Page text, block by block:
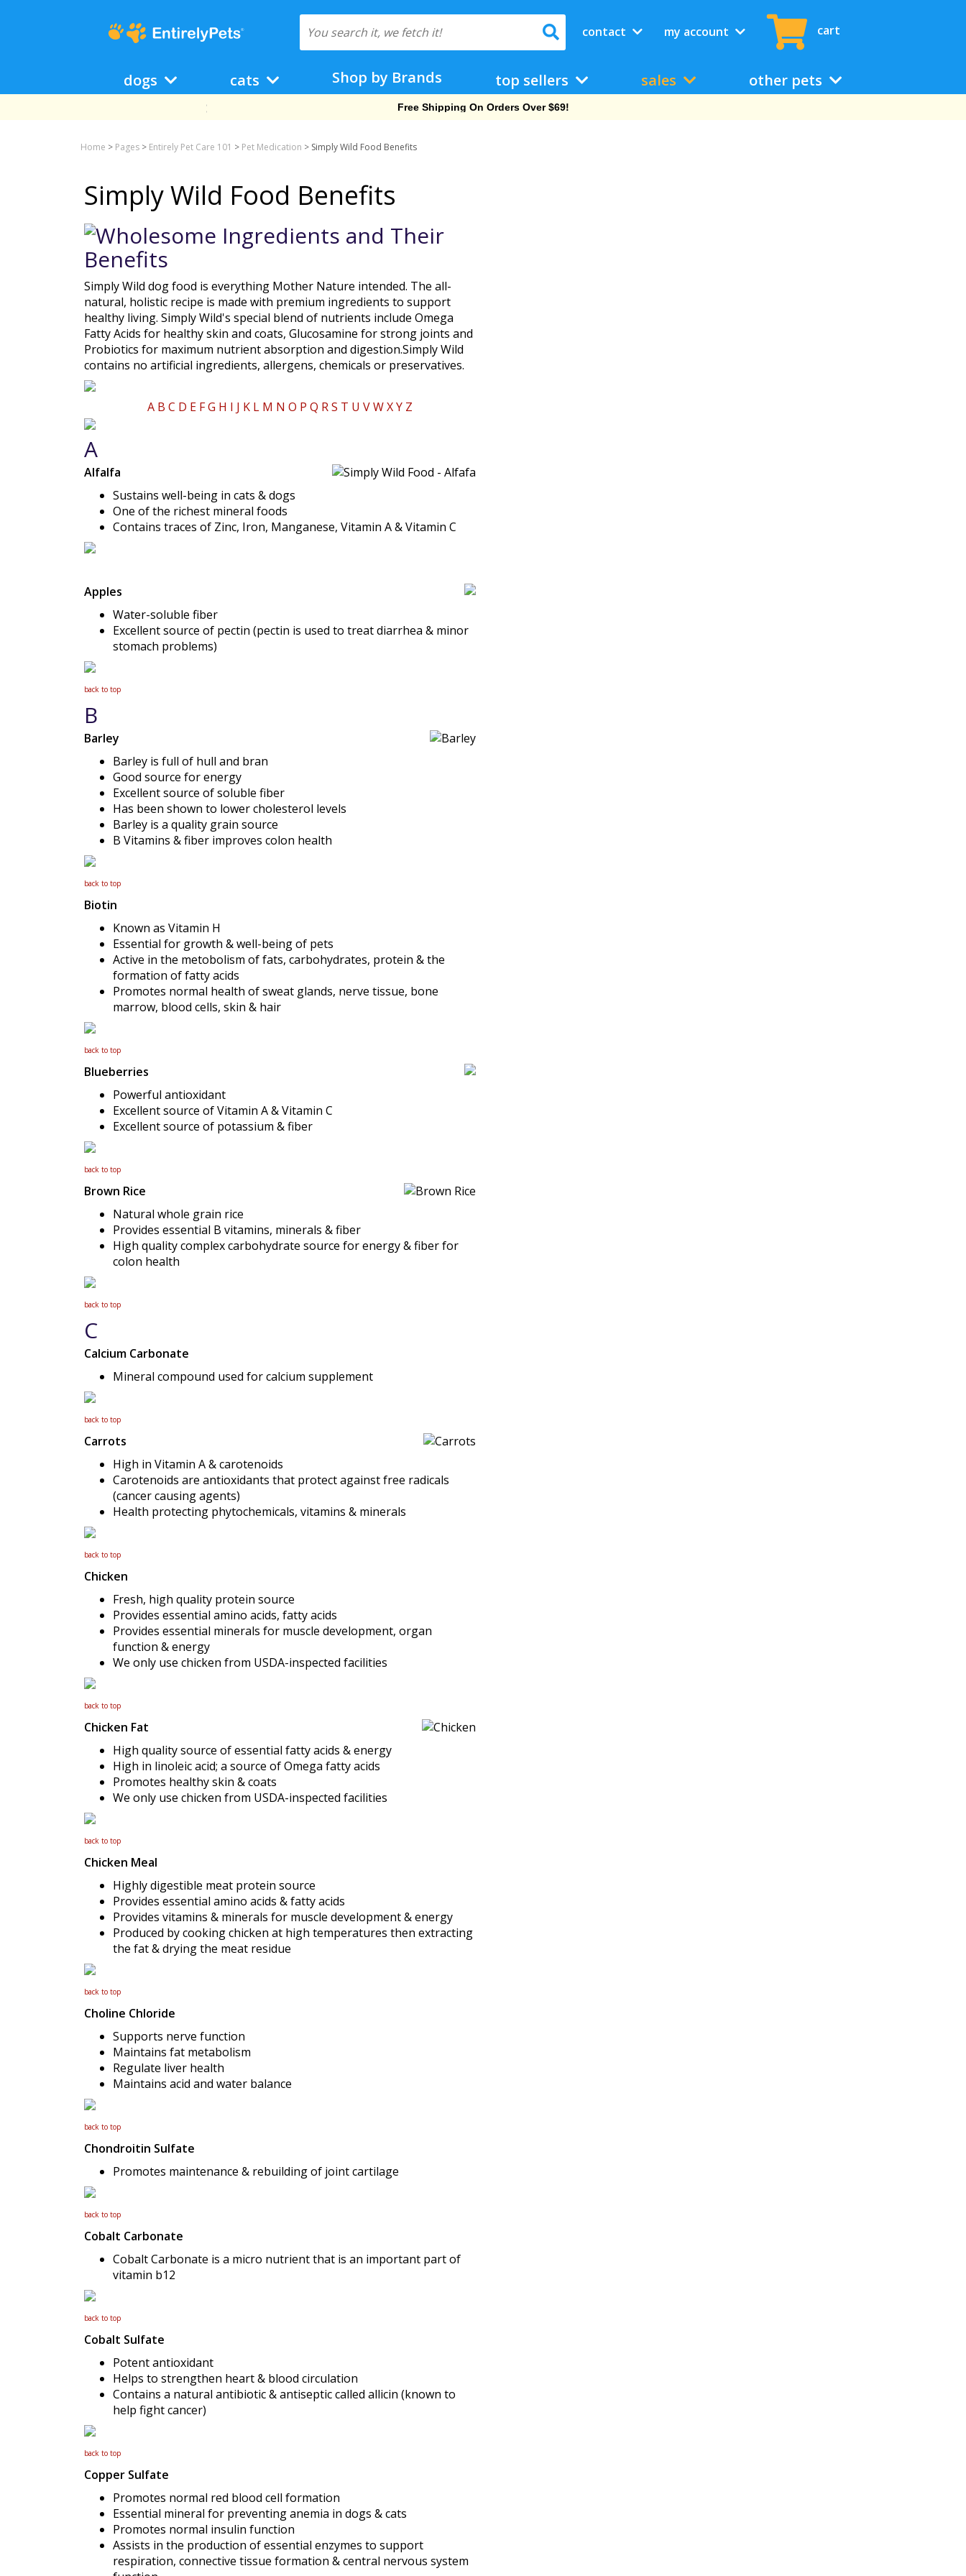
contact my account cart
dogs cats Shop by Brands top sellers sales other pets
Free Shipping On Orders Over $69!
Home > Pages > Entirely Pet Care 101 > Pet Medication > Simply Wild Food Benefits
Simply Wild Food Benefits
Simply Wild dog food is everything Mother Nature intended. The all-
natural, holistic recipe is made with premium ingredients to support
healthy living. Simply Wild's special blend of nutrients include Omega
Fatty Acids for healthy skin and coats, Glucosamine for strong joints and
Probiotics for maximum nutrient absorption and digestion.Simply Wild
contains no artificial ingredients, allergens, chemicals or preservatives.
A B C D E FG H I J K L M N O P Q RS T U VWXY Z
A
Alfalfa
Sustains well-being in cats & dogs
One of the richest mineral foods
Contains traces of Zinc, Iron, Manganese, Vitamin A & Vitamin C
Apples
Water-soluble fiber
Excellent source of pectin (pectin is used to treat diarrhea & minor
stomach problems)
back to top
B
Barley
Barley is full of hull and bran
Good source for energy
Excellent source of soluble fiber
Has been shown to lower cholesterol levels
Barley is a quality grain source
B Vitamins & fiber improves colon health
back to top
Biotin
Known as Vitamin H
Essential for growth & well-being of pets
Active in the metobolism of fats, carbohydrates, protein & the
formation of fatty acids
Promotes normal health of sweat glands, nerve tissue, bone
marrow, blood cells, skin & hair
back to top
Blueberries
Powerful antioxidant
Excellent source of Vitamin A & Vitamin C
Excellent source of potassium & fiber
back to top
Brown Rice
Natural whole grain rice
Provides essential B vitamins, minerals & fiber
High quality complex carbohydrate source for energy & fiber for
colon health
back to top
C
Calcium Carbonate
Mineral compound used for calcium supplement
back to top
Carrots
High in Vitamin A & carotenoids
Carotenoids are antioxidants that protect against free radicals
(cancer causing agents)
Health protecting phytochemicals, vitamins & minerals
back to top
Chicken
Fresh, high quality protein source
Provides essential amino acids, fatty acids
Provides essential minerals for muscle development, organ
function & energy
We only use chicken from USDA-inspected facilities
back to top
Chicken Fat
High quality source of essential fatty acids & energy
High in linoleic acid; a source of Omega fatty acids
Promotes healthy skin & coats
We only use chicken from USDA-inspected facilities
back to top
Chicken Meal
Highly digestible meat protein source
Provides essential amino acids & fatty acids
Provides vitamins & minerals for muscle development & energy
Produced by cooking chicken at high temperatures then extracting
the fat & drying the meat residue
back to top
Choline Chloride
Supports nerve function
Maintains fat metabolism
Regulate liver health
Maintains acid and water balance
back to top
Chondroitin Sulfate
Promotes maintenance & rebuilding of joint cartilage
back to top
Cobalt Carbonate
Cobalt Carbonate is a micro nutrient that is an important part of
vitamin b12
back to top
Cobalt Sulfate
Potent antioxidant
Helps to strengthen heart & blood circulation
Contains a natural antibiotic & antiseptic called allicin (known to
help fight cancer)
back to top
Copper Sulfate
Promotes normal red blood cell formation
Essential mineral for preventing anemia in dogs & cats
Promotes normal insulin function
Assists in the production of essential enzymes to support
respiration, connective tissue formation & central nervous system